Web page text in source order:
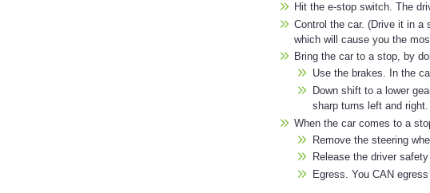
Hit the e-stop switch. The
Control the car. (Drive it in
which will cause you the
Bring the car to a stop, by
Use the brakes. In the
Down shift to a lower
sharp turns left and right.
When the car comes to a
Remove the steering
Release the driver
Egress. You CAN